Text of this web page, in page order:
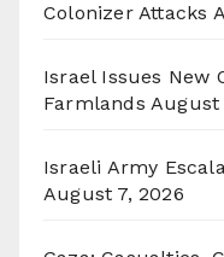
Colonizer Attacks
Israel Issues New
Farmlands August
Israeli Army
August 7, 2026